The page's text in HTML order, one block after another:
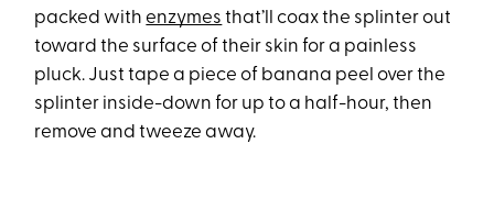
packed withenzymes that’ll coax the splinter out
toward the surface of their skin for a painless
pluck. Just tape a piece of banana peel over the
splinter inside-down for up to a half-hour, then
remove and tweeze away.